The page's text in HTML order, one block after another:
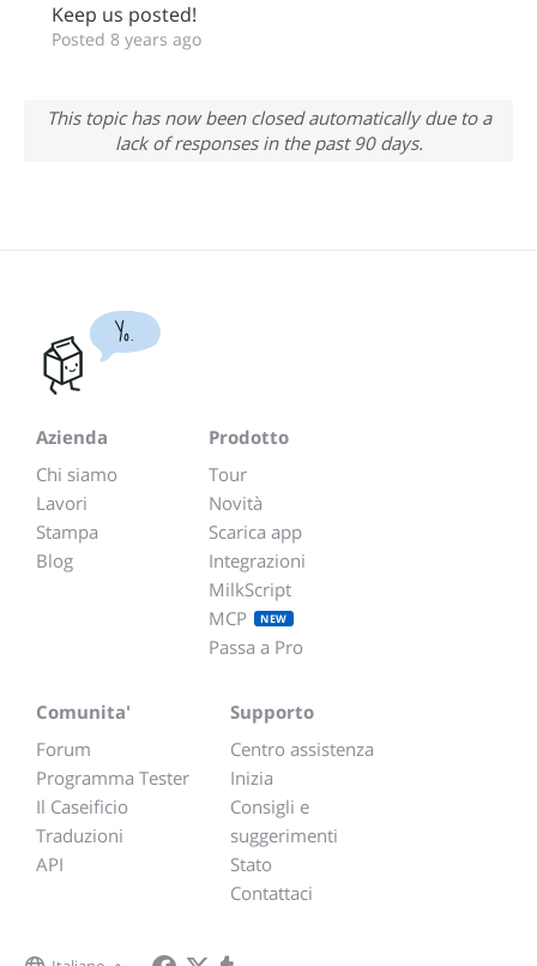
Keep us posted!
Posted 8 years ago
This topic has now been closed automatically due to a
lack of responses in the past 90 days.
Yo.
Azienda
Chi siamo
Lavori
Stampa
Blog
Prodotto
Tour
Novità
Scarica app
Integrazioni
MilkScript
MCP
NEW
Passa a Pro
Comunita'
Forum
Programma Tester
Il Caseificio
Traduzioni
API
Supporto
Centro assistenza
Inizia
Consigli e
suggerimenti
Stato
Contattaci